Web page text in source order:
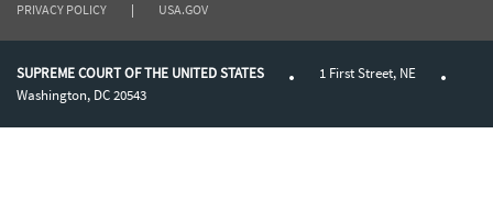
PRIVACY POLICY
| USA.GOV
SUPREME COURT OF THE UNITED STATES
1 First Street, NE
Washington, DC 20543